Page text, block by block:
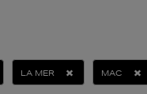
LA MER MAC